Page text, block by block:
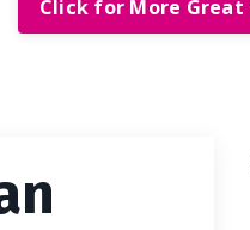
Click for More